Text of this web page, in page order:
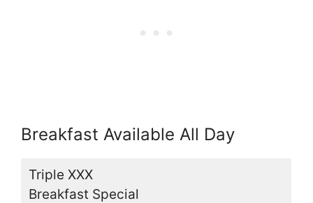
Breakfast Available All Day
Triple XXX
Breakfast Special